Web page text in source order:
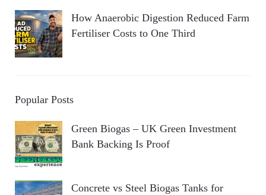
How Anaerobic Digestion Reduced Farm
Fertiliser Costs to One Third
Popular Posts
Green Biogas – UK Green Investment
Bank Backing Is Proof
Concrete vs Steel Biogas Tanks for